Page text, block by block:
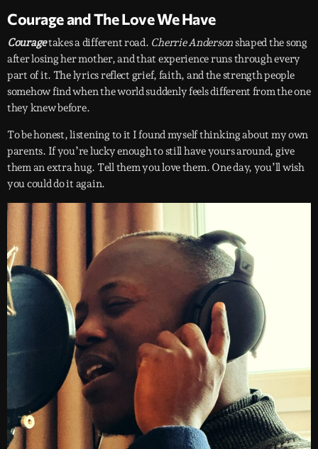
Courage and The Love We Have
Couragetakes a different road. Cherrie Anderson shaped the song
after losing her mother, and that experience runs through every
part of it. The lyrics reflect grief, faith, and the strength people
somehow find when the world suddenly feels different from the one
they knew before.
To be honest, listening to it I found myself thinking about my own
parents. If you’re lucky enough to still have yours around, give
them an extra hug. Tell them you love them. One day, you’ll wish
you could do it again.